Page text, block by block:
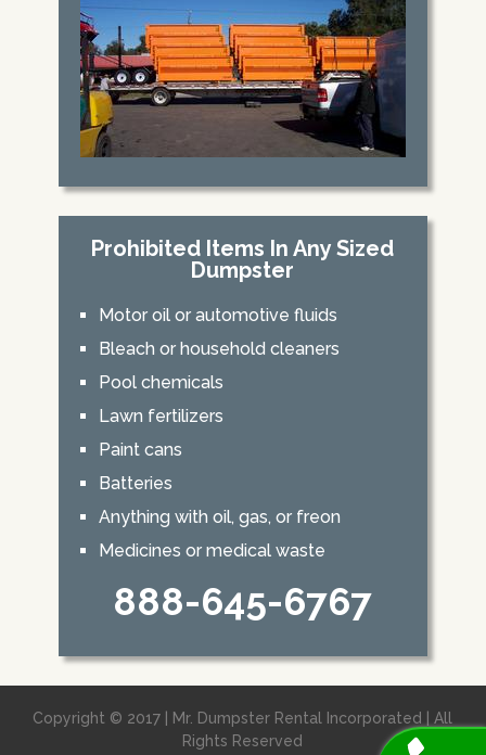
Prohibited Items In Any Sized
Dumpster
Motor oil or automotive fluids
Bleach or household cleaners
Pool chemicals
Lawn fertilizers
Paint cans
Batteries
Anything with oil, gas, or freon
Medicines or medical waste
888-645-6767
Copyright © 2017 | Mr. Dumpster Rental Incorporated | All
Rights Reserved